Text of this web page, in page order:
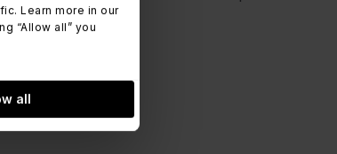
Learn more in our
“Allow all” you
all